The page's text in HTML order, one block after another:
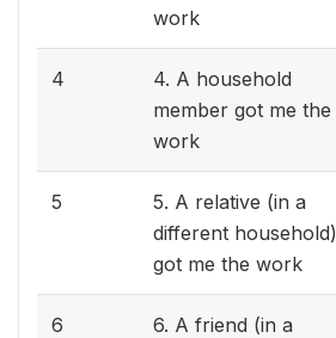
work
4
4. A household
member got me the
work
5
5. A relative (in a
different household)
got me the work
6
6. A friend (in a